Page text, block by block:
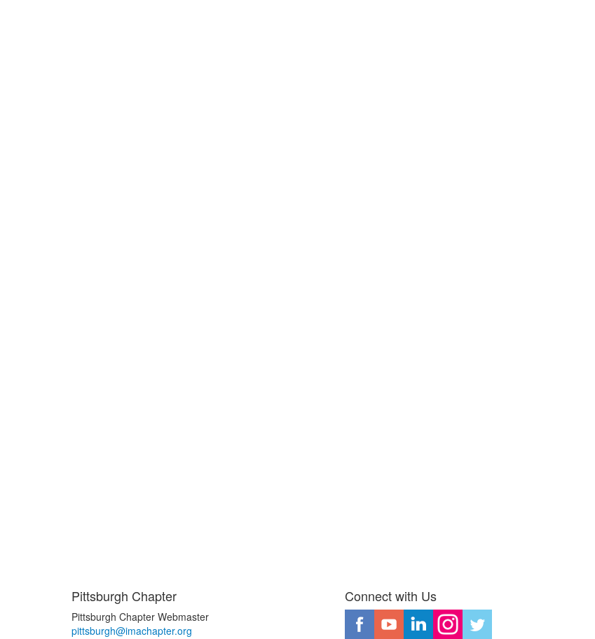
Pittsburgh Chapter
Pittsburgh Chapter Webmaster
pittsburgh@imachapter.org
Connect with Us